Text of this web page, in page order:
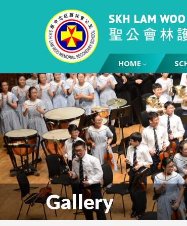
HOME
Gallery